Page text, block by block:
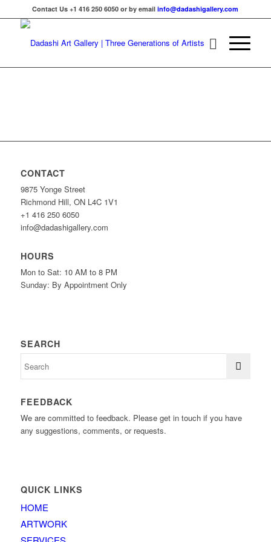
Contact Us +1 416 250 6050 or by emailinfo@dadashigallery.com
CONTACT
9875 Yonge Street
Richmond Hill, ON L4C 1V1
+1 416 250 6050
info@dadashigallery.com
HOURS
Mon to Sat: 10 AM to 8 PM
Sunday: By Appointment Only
SEARCH
FEEDBACK
We are committed to feedback. Please get in touch if you have
any suggestions, comments, or requests.
QUICK LINKS
HOME
ARTWORK